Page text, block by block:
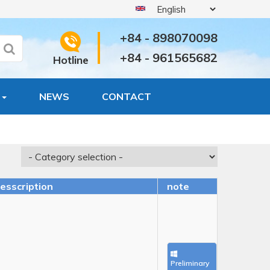
Hotline
+84 - 898070098
+84 - 961565682
NEWS CONTACT
note
Sold
Preliminary